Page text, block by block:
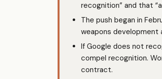
recognition” and that
The push began in
weapons development
If Google does not
compel recognition.
contract.